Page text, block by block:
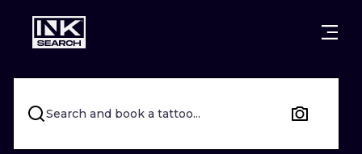
CITIES WARSAW
CRACOW
BERLIN LONDON
STYLES
LETTERING
NEW
Search and book a tattoo...